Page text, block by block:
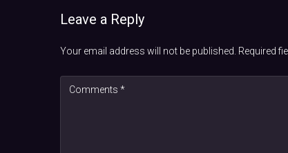
Leave a Reply
Your email address will not be published. Required